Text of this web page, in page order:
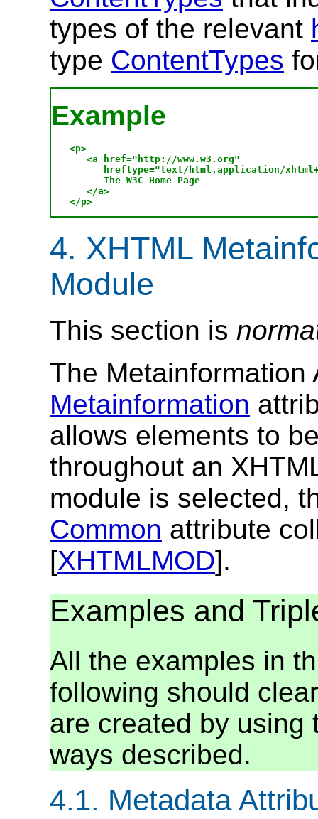
types of the relevant
type ContentTypes
Example
<p>
   <a href="http://www.w3.org"
hreftype="text/html,application/
      The W3C Home Page
   </a>
4. XHTML
Module
This section is
The Metainformation
Metainformation
allows elements to
throughout an
module is selected,
Common attribute
[XHTMLMOD].
Examples and
All the examples in
following should
are created by using
ways described.
4.1. Metadata